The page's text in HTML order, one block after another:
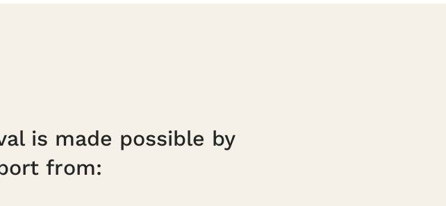
is made possible by
from: